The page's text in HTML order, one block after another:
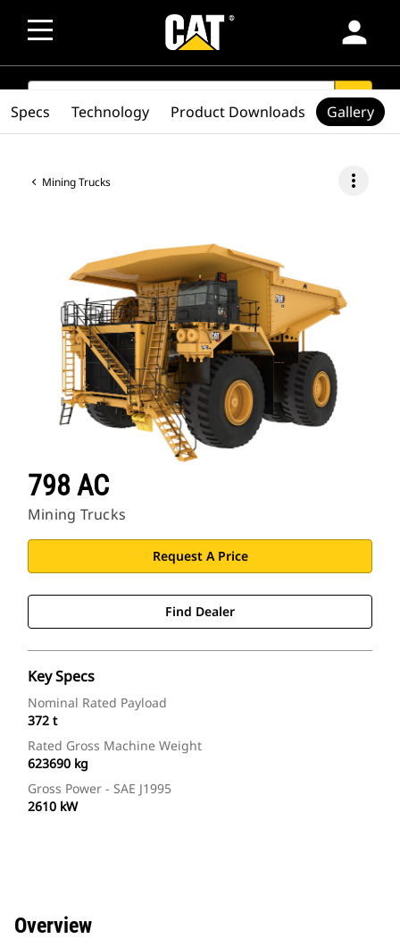
person
SEARCH search
Mining Trucks more_vert
798 AC
Mining Trucks
Request A Price
Find Dealer
Key Specs
Nominal Rated Payload
372 t
Rated Gross Machine Weight
623690 kg
Gross Power - SAE J1995
2610 kW
Specs Technology Product Downloads Gallery
Overview